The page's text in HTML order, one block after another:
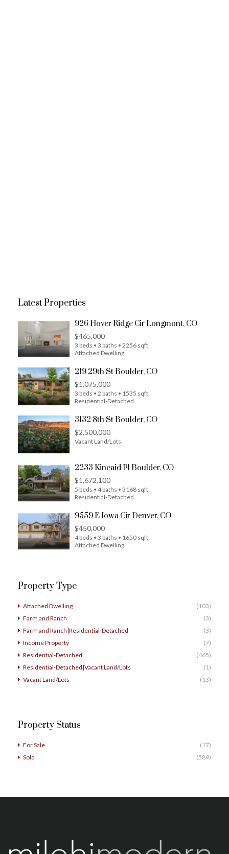
Latest Properties
926 Hover Ridge Cir Longmont, CO
$465,000
3 beds • 3 baths • 2256 sqft
Attached Dwelling
219 29th St Boulder, CO
$1,075,000
3 beds • 2 baths • 1535 sqft
Residential-Detached
3132 8th St Boulder, CO
$2,500,000
Vacant Land/Lots
2233 Kincaid Pl Boulder, CO
$1,672,100
5 beds • 4 baths • 3168 sqft
Residential-Detached
9559 E Iowa Cir Denver, CO
$450,000
4 beds • 3 baths • 1650 sqft
Attached Dwelling
Property Type
Attached Dwelling
(103)
Farm and Ranch
(3)
Farm and Ranch|Residential-Detached
(3)
Income Property
(7)
Residential-Detached
(465)
Residential-Detached|Vacant Land/Lots
(1)
Vacant Land/Lots
(13)
Property Status
For Sale
(17)
Sold
(589)